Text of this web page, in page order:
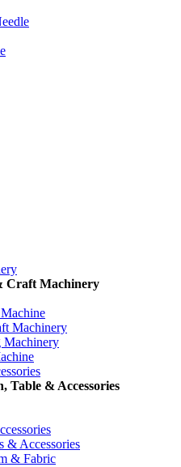
Craft Machinery
Machinery
Machinery
Table & Accessories
& Accessories
& Fabric